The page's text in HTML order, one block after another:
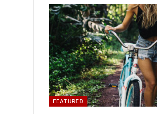
FEATURED